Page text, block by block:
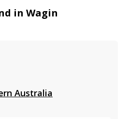
in Wagin
Australia